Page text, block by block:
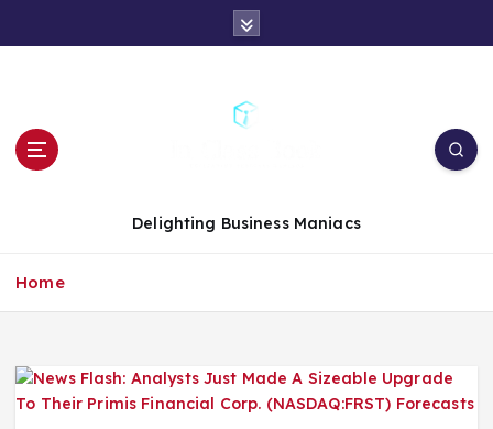
t
Delighting Business Maniacs
Home